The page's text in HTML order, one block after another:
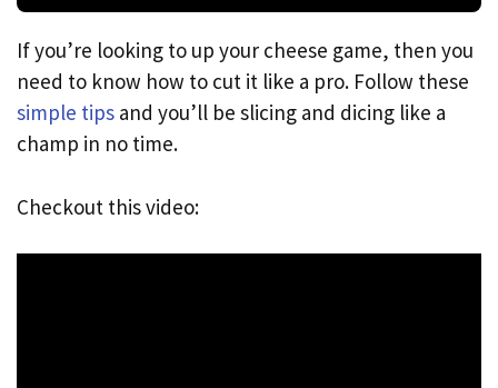
If you’re looking to up your cheese game, then you
need to know how to cut it like a pro. Follow these
simple tips and you’ll be slicing and dicing like a
champ in no time.
Checkout this video: